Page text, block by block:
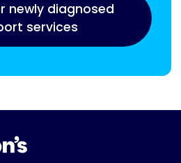
newly diagnosed
services